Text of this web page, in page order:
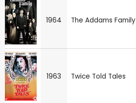
1964 The Addams Family
1963 Twice Told Tales